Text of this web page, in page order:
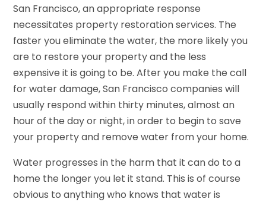
San Francisco, an appropriate response
necessitates property restoration services. The
faster you eliminate the water, the more likely you
are to restore your property and the less
expensive it is going to be. After you make the call
for water damage, San Francisco companies will
usually respond within thirty minutes, almost an
hour of the day or night, in order to begin to save
your property and remove water from your home.
Water progresses in the harm that it can do to a
home the longer you let it stand. This is of course
obvious to anything who knows that water is